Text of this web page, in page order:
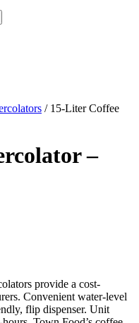
/ 15-Liter Coffee
–
provide a cost-
Convenient water-level
flip dispenser. Unit